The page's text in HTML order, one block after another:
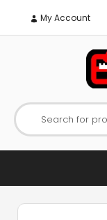
My Account
Search for